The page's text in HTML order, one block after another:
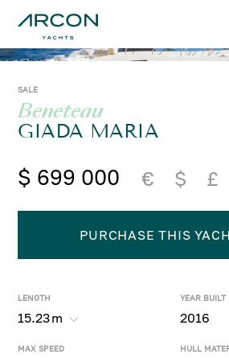
SALE
Beneteau
GIADA MARIA
$ 699 000 € $ £
LENGTH
15.23m
YEAR BUILT
2016
MAX SPEED HULL
PURCHASE THIS